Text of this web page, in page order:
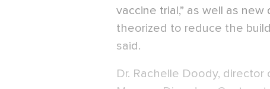
vaccine trial,” as well as
theorized to reduce the
said.
Dr. Rachelle Doody,